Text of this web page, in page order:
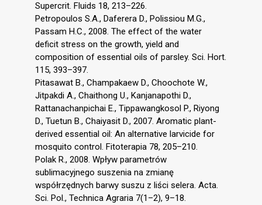
Supercrit. Fluids 18, 213–226.
Petropoulos S.A., Daferera D., Polissiou M.G.,
Passam H.C., 2008. The effect of the water
deficit stress on the growth, yield and
composition of essential oils of parsley. Sci. Hort.
115, 393–397.
Pitasawat B., Champakaew D., Choochote W.,
Jitpakdi A., Chaithong U., Kanjanapothi D.,
Rattanachanpichai E., Tippawangkosol P., Riyong
D., Tuetun B., Chaiyasit D., 2007. Aromatic plant-
derived essential oil: An alternative larvicide for
mosquito control. Fitoterapia 78, 205–210.
Polak R., 2008. Wpływ parametrów
sublimacyjnego suszenia na zmianę
współrzędnych barwy suszu z liści selera. Acta.
Sci. Pol., Technica Agraria 7(1–2), 9–18.